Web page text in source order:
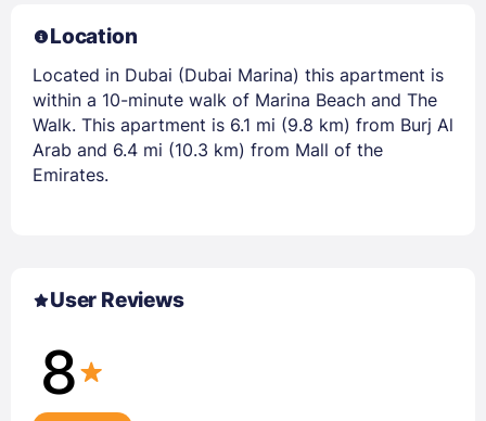
Location
Located in Dubai (Dubai Marina) this apartment is
within a 10-minute walk of Marina Beach and The
Walk. This apartment is 6.1 mi (9.8 km) from Burj Al
Arab and 6.4 mi (10.3 km) from Mall of the
Emirates.
User Reviews
8